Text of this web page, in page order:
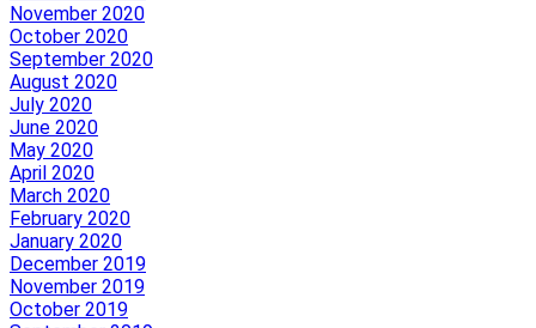
November 2020
October 2020
September 2020
August 2020
July 2020
June 2020
May 2020
April 2020
March 2020
February 2020
January 2020
December 2019
November 2019
October 2019